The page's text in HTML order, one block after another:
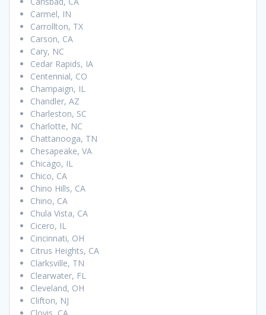
Carmel, IN
Carrollton, TX
Carson, CA
Cary, NC
Cedar Rapids, IA
Centennial, CO
Champaign, IL
Chandler, AZ
Charleston, SC
Charlotte, NC
Chattanooga, TN
Chesapeake, VA
Chicago, IL
Chico, CA
Chino Hills, CA
Chino, CA
Chula Vista, CA
Cicero, IL
Cincinnati, OH
Citrus Heights, CA
Clarksville, TN
Clearwater, FL
Cleveland, OH
Clifton, NJ